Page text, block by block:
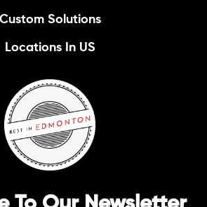
Custom Solutions
Locations In US